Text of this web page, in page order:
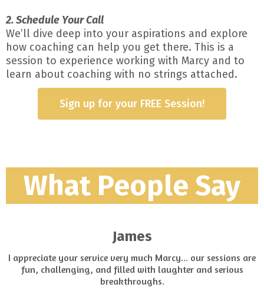
2. Schedule Your Call
We’ll dive deep into your aspirations and explore
how coaching can help you get there. This is a
session to experience working with Marcy and to
learn about coaching with no strings attached.
Sign up for your FREE Session!
What People Say
James
I appreciate your service very much Marcy... our sessions are
fun, challenging, and filled with laughter and serious
breakthroughs.